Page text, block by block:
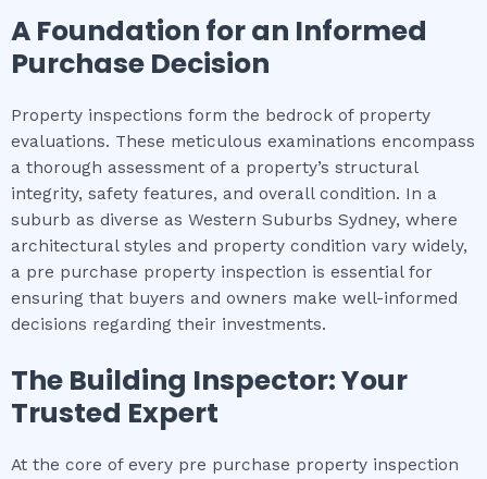
A Foundation for an Informed
Purchase Decision
Property inspections form the bedrock of property
evaluations. These meticulous examinations encompass
a thorough assessment of a property’s structural
integrity, safety features, and overall condition. In a
suburb as diverse as Western Suburbs Sydney, where
architectural styles and property condition vary widely,
a pre purchase property inspection is essential for
ensuring that buyers and owners make well-informed
decisions regarding their investments.
The Building Inspector: Your
Trusted Expert
At the core of every pre purchase property inspection